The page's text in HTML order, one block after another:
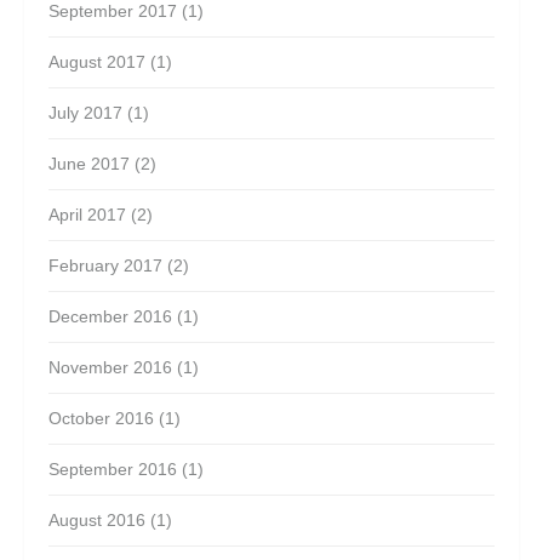
September 2017 (1)
August 2017 (1)
July 2017 (1)
June 2017 (2)
April 2017 (2)
February 2017 (2)
December 2016 (1)
November 2016 (1)
October 2016 (1)
September 2016 (1)
August 2016 (1)